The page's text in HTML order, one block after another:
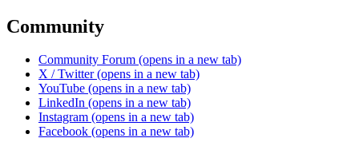
Community
Community Forum (opens in a new tab)
X / Twitter (opens in a new tab)
YouTube (opens in a new tab)
LinkedIn (opens in a new tab)
Instagram (opens in a new tab)
Facebook (opens in a new tab)